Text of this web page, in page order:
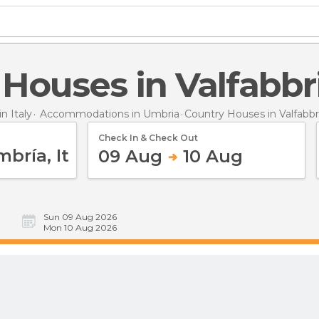
Houses in
Italy Accommodations in Umbria Country Houses in
Check In & Check Out
09 Aug 10 Aug
Sun 09 Aug 2026
Mon 10 Aug 2026